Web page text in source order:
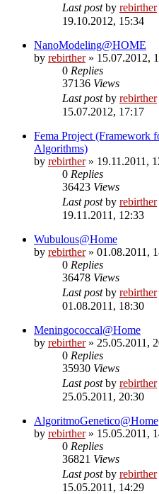
Last postby rebirther
19.10.2012, 15:34
NanoModeling@HOME
by rebirther» 15.07.2012,
0 Replies
37136 Views
Last postby rebirther
15.07.2012, 17:17
Fema Project (Framework
Algorithms)
by rebirther» 19.11.2011,
0 Replies
36423 Views
Last postby rebirther
19.11.2011, 12:33
Wubulous@Home
by rebirther» 01.08.2011,
0 Replies
36478 Views
Last postby rebirther
01.08.2011, 18:30
Meningococcal@Home
by rebirther» 25.05.2011,
0 Replies
35930 Views
Last postby rebirther
25.05.2011, 20:30
AlgoritmoGenetico@Home
by rebirther» 15.05.2011,
0 Replies
36821 Views
Last postby rebirther
15.05.2011, 14:29